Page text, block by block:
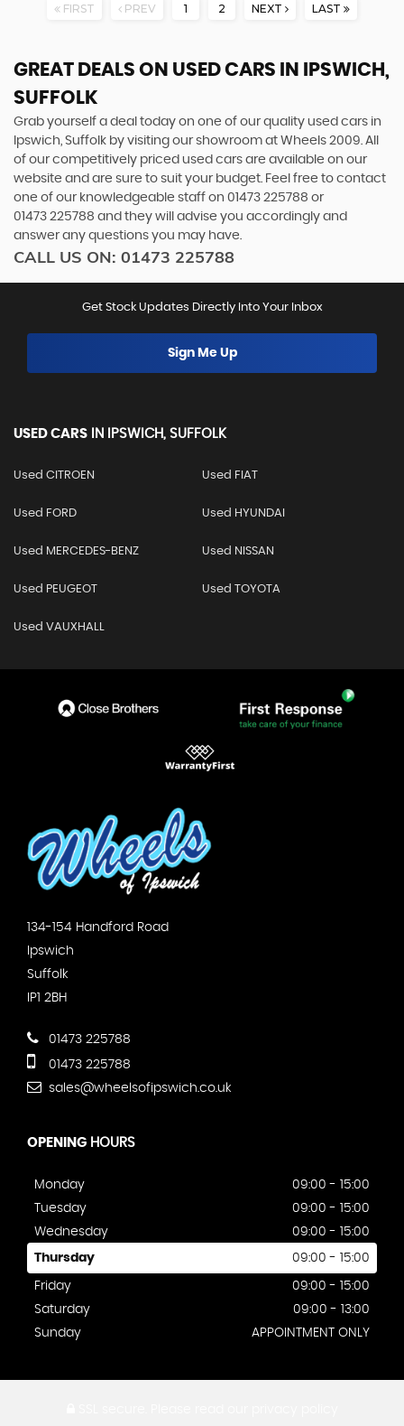
FIRST PREV 1 2 NEXT LAST
GREAT DEALS ON USED CARS IN IPSWICH,
SUFFOLK
Grab yourself a deal today on one of our quality used cars in
Ipswich, Suffolk by visiting our showroom at Wheels 2009. All
of our competitively priced used cars are available on our
website and are sure to suit your budget. Feel free to contact
one of our knowledgeable staff on 01473 225788 or
01473 225788 and they will advise you accordingly and
answer any questions you may have.
CALL US ON: 01473 225788
Get Stock Updates Directly Into Your Inbox
Sign Me Up
USED CARS IN IPSWICH, SUFFOLK
Used CITROEN Used FIAT
Used FORD Used HYUNDAI
Used MERCEDES-BENZ Used NISSAN
Used PEUGEOT Used TOYOTA
Used VAUXHALL
134-154 Handford Road
Ipswich
Suffolk
IP1 2BH
01473 225788
01473 225788
sales@wheelsofipswich.co.uk
OPENING HOURS
Monday
09:00 - 15:00
Tuesday
09:00 - 15:00
Wednesday
09:00 - 15:00
Thursday 09:00 - 15:00
Friday
09:00 - 15:00
Saturday
09:00 - 13:00
Sunday
APPOINTMENT ONLY